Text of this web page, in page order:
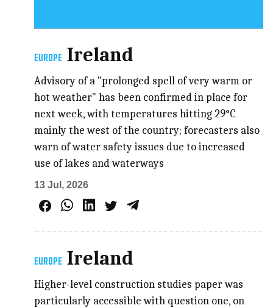
EUROPE Ireland
Advisory of a "prolonged spell of very warm or
hot weather" has been confirmed in place for
next week, with temperatures hitting 29°C
mainly the west of the country; forecasters also
warn of water safety issues due to increased
use of lakes and waterways
13 Jul, 2026
EUROPE Ireland
Higher-level construction studies paper was
particularly accessible with question one, on